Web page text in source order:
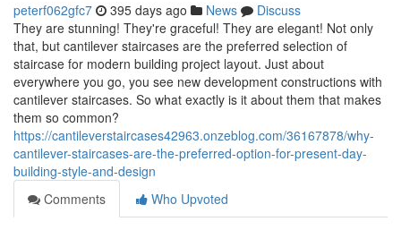
peterf062gfc7 395 days ago News
Discuss
They are stunning! They're graceful! They are elegant! Not only
that, but cantilever staircases are the preferred selection of
staircase for modern building project layout. Just about
everywhere you go, you see new development constructions with
cantilever staircases. So what exactly is it about them that makes
them so common?
https://cantileverstaircases42963.onzeblog.com/36167878/why-
cantilever-staircases-are-the-preferred-option-for-present-day-
building-style-and-design
Comments
Who Upvoted